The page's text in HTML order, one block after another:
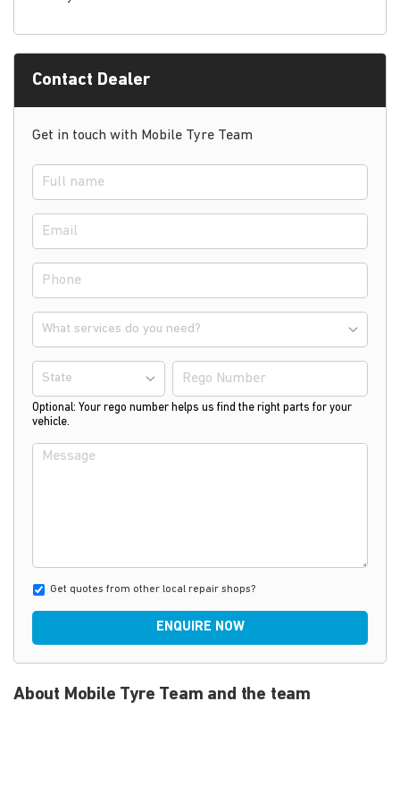
About Mobile Tyre Team and the team
Contact Dealer
Get in touch with Mobile Tyre Team
What services do you need?
State
Optional: Your rego number helps us find the right parts for your
vehicle.
Get quotes from other local repair shops?
ENQUIRE NOW